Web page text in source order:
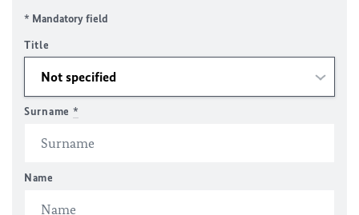
* Mandatory field
Title
Surname *
Name